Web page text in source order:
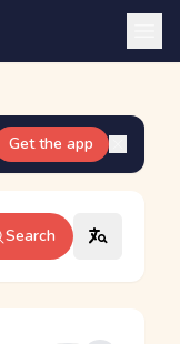
Get the app
Search